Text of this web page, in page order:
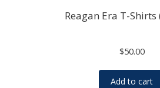
Reagan Era T-Shirts
$50.00
Add to cart